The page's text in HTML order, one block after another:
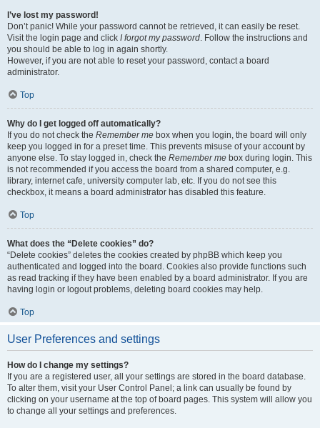
I’ve lost my password!
Don’t panic! While your password cannot be retrieved, it can easily be reset.
Visit the login page and click I forgot my password. Follow the instructions and
you should be able to log in again shortly.
However, if you are not able to reset your password, contact a board
administrator.
Top
Why do I get logged off automatically?
If you do not check the Remember me box when you login, the board will only
keep you logged in for a preset time. This prevents misuse of your account by
anyone else. To stay logged in, check the Remember me box during login. This
is not recommended if you access the board from a shared computer, e.g.
library, internet cafe, university computer lab, etc. If you do not see this
checkbox, it means a board administrator has disabled this feature.
Top
What does the “Delete cookies” do?
“Delete cookies” deletes the cookies created by phpBB which keep you
authenticated and logged into the board. Cookies also provide functions such
as read tracking if they have been enabled by a board administrator. If you are
having login or logout problems, deleting board cookies may help.
Top
User Preferences and settings
How do I change my settings?
If you are a registered user, all your settings are stored in the board database.
To alter them, visit your User Control Panel; a link can usually be found by
clicking on your username at the top of board pages. This system will allow you
to change all your settings and preferences.